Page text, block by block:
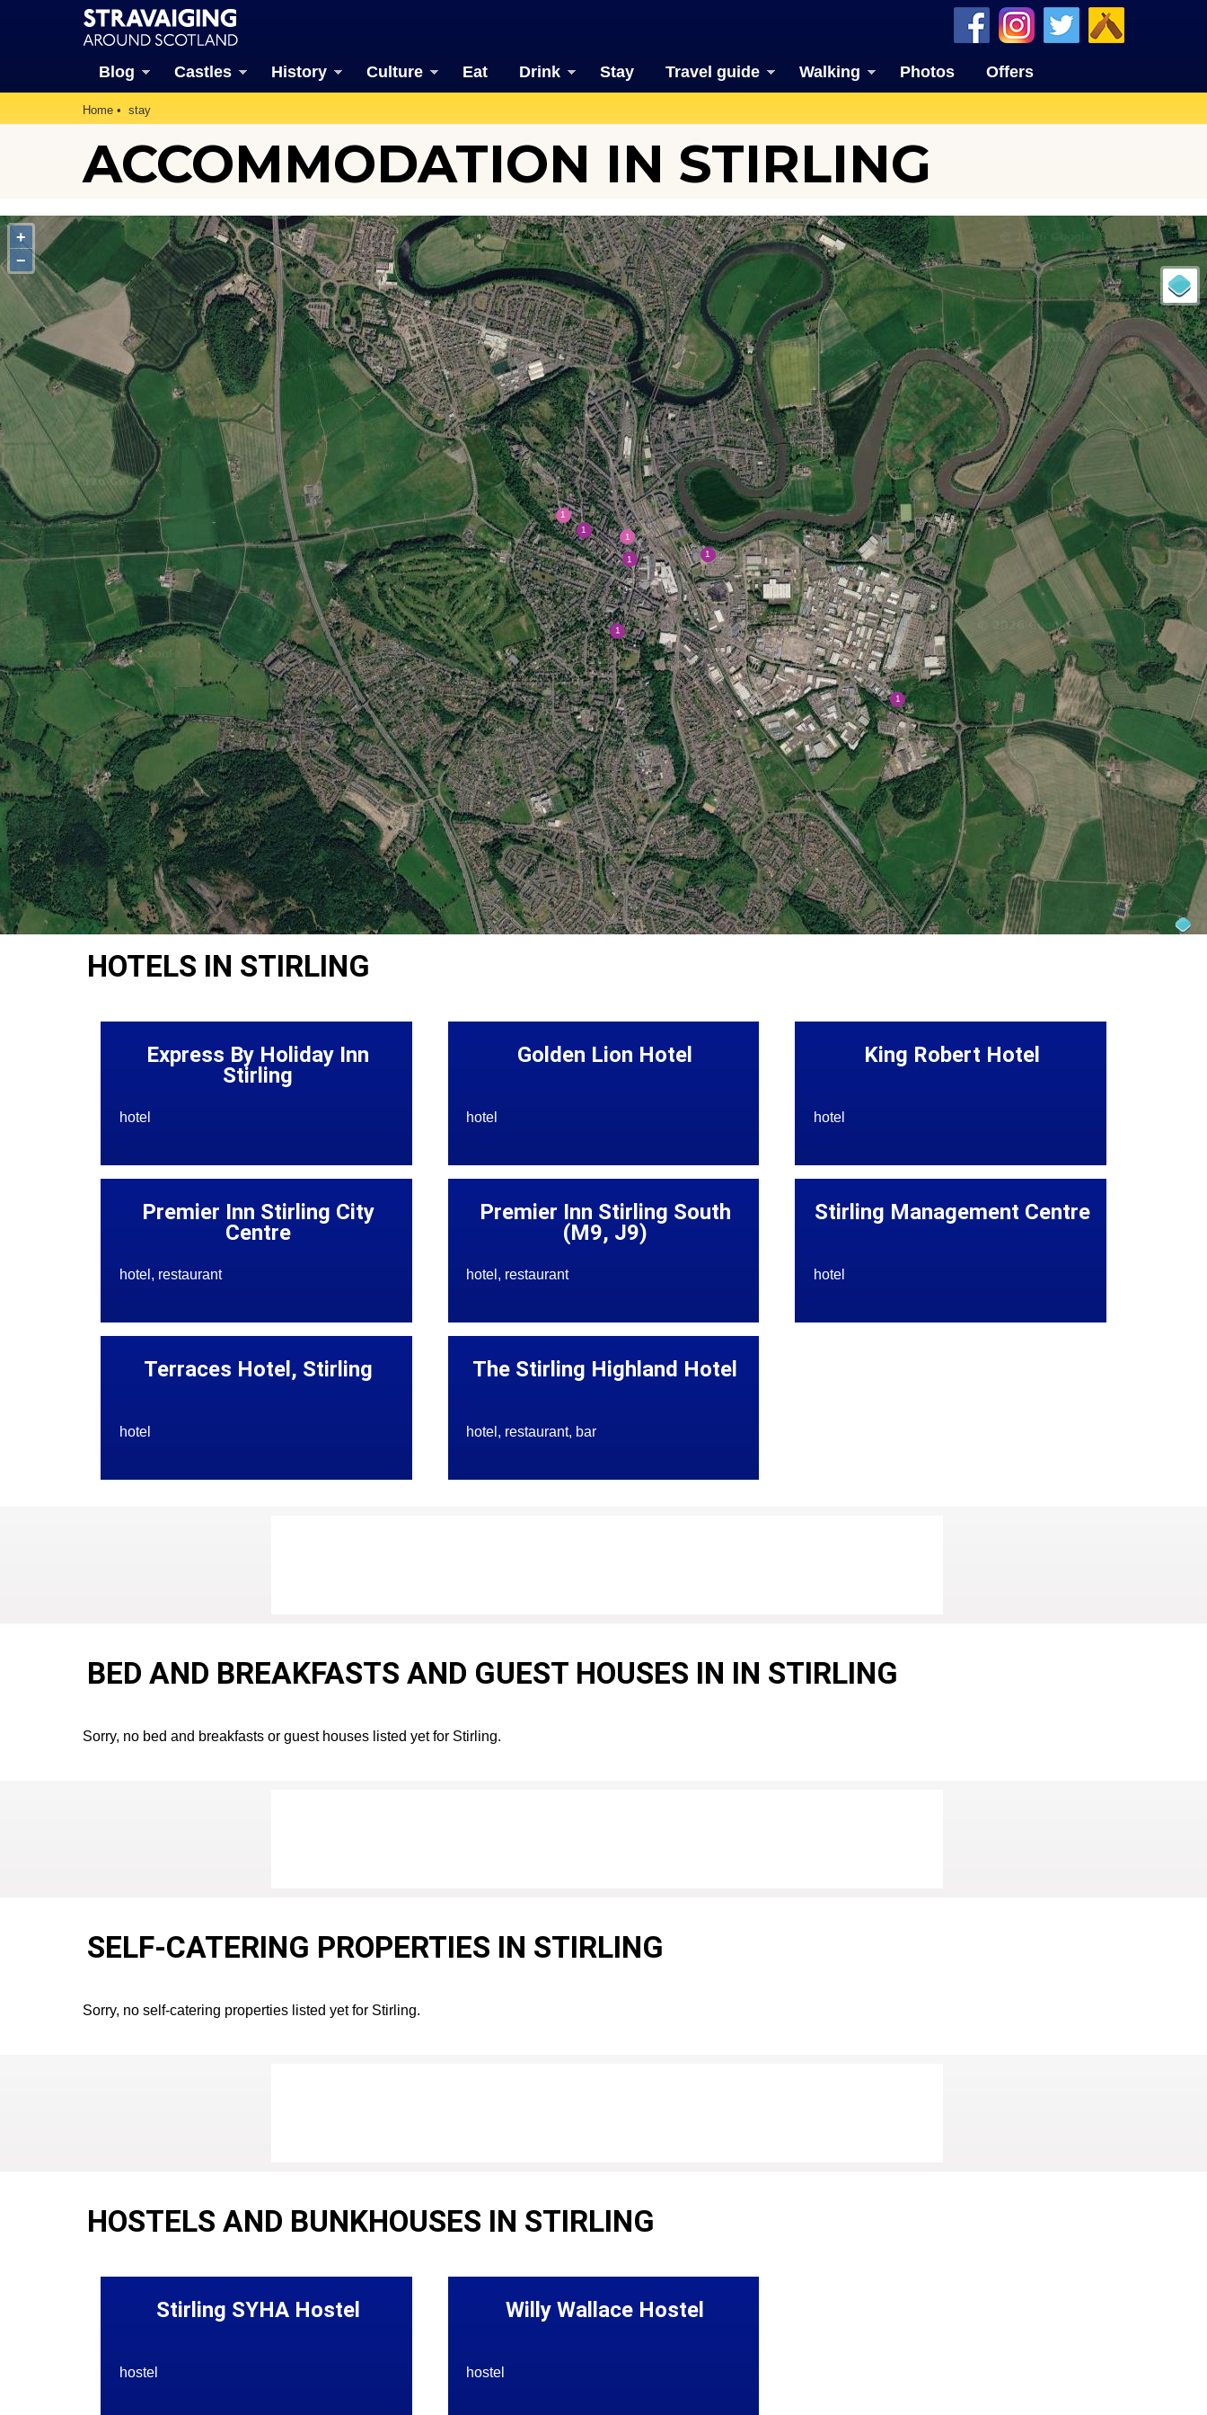
Blog Castles History Culture Eat Drink Stay Travel guide Walking Photos Offers
Home stay
ACCOMMODATION IN STIRLING
+
−
HOTELS IN STIRLING
Express By Holiday Inn
Stirling
hotel
Golden Lion Hotel
hotel
King Robert Hotel
hotel
Premier Inn Stirling City
Centre
hotel, restaurant
Premier Inn Stirling South
(M9, J9)
hotel, restaurant
Stirling Management Centre
hotel
Terraces Hotel, Stirling
hotel
The Stirling Highland Hotel
hotel, restaurant, bar
BED AND BREAKFASTS AND GUEST HOUSES IN IN STIRLING
Sorry, no bed and breakfasts or guest houses listed yet for Stirling.
SELF-CATERING PROPERTIES IN STIRLING
Sorry, no self-catering properties listed yet for Stirling.
HOSTELS AND BUNKHOUSES IN STIRLING
Stirling SYHA Hostel
hostel
Willy Wallace Hostel
hostel